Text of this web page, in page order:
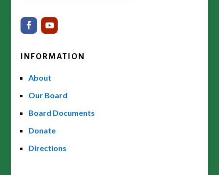
INFORMATION
About
Our Board
Board Documents
Donate
Directions